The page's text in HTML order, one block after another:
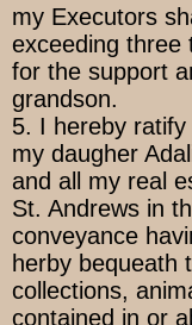
my Executors
exceeding three
for the support
grandson.
5. I hereby
my daugher
and all my real
St. Andrews in
conveyance
herby bequeath
collections,
contained in or